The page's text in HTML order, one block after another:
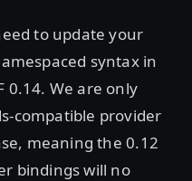
to update your
syntax in
0.14. We are only
compatible provider
meaning the 0.12
bindings will no